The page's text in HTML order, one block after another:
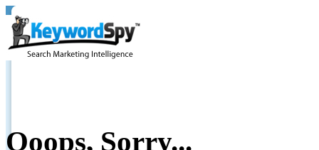
Ooops, Sorry...